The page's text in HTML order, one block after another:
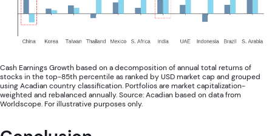
Cash Earnings Growth based on a decomposition of annual total returns of
stocks in the top-85th percentile as ranked by USD market cap and grouped
using Acadian country classification. Portfolios are market capitalization-
weighted and rebalanced annually. Source: Acadian based on data from
Worldscope. For illustrative purposes only.